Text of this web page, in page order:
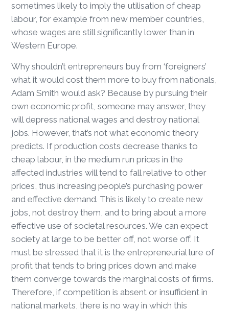
sometimes likely to imply the utilisation of cheap
labour, for example from new member countries,
whose wages are still significantly lower than in
Western Europe.
Why shouldn’t entrepreneurs buy from ‘foreigners’
what it would cost them more to buy from nationals,
Adam Smith would ask? Because by pursuing their
own economic profit, someone may answer, they
will depress national wages and destroy national
jobs. However, that’s not what economic theory
predicts. If production costs decrease thanks to
cheap labour, in the medium run prices in the
affected industries will tend to fall relative to other
prices, thus increasing people’s purchasing power
and effective demand. This is likely to create new
jobs, not destroy them, and to bring about a more
effective use of societal resources. We can expect
society at large to be better off, not worse off. It
must be stressed that it is the entrepreneurial lure of
profit that tends to bring prices down and make
them converge towards the marginal costs of firms.
Therefore, if competition is absent or insufficient in
national markets, there is no way in which this